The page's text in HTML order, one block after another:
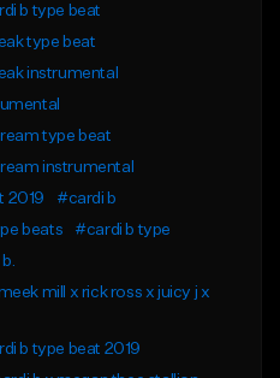
b type beat
type beat
instrumental
type beat
instrumental
2019
#cardi b
beats
#cardi b type
mill x rick ross x juicy j x
b type beat 2019